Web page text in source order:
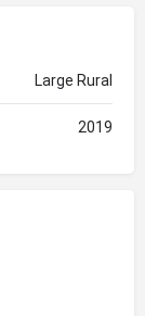
Large Rural
2019